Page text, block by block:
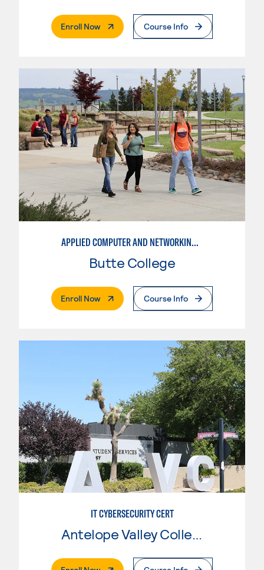
Enroll Now. External PageCourse Info
APPLIED COMPUTER AND NETWORKING TECHNOLOGIES: SYSTEM ADMINISTRATION
Butte College
Enroll Now. External PageCourse Info
IT CYBERSECURITY CERT
Antelope Valley College